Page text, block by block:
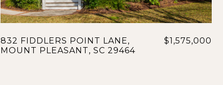
832 FIDDLERS POINT LANE,
MOUNT PLEASANT, SC 29464
$1,575,000